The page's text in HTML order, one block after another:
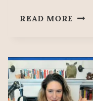
READ MORE
FOR
THE